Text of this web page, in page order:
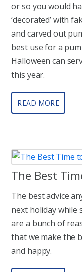
or so you would
‘decorated’ with
and carved out
best use for a
Halloween can
this year.
READ MORE
The Best
The best advice
next holiday while
are a bunch of
that we make the
and happy.